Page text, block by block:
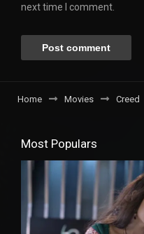
next time I comment.
Home Movies Creed
Most Populars